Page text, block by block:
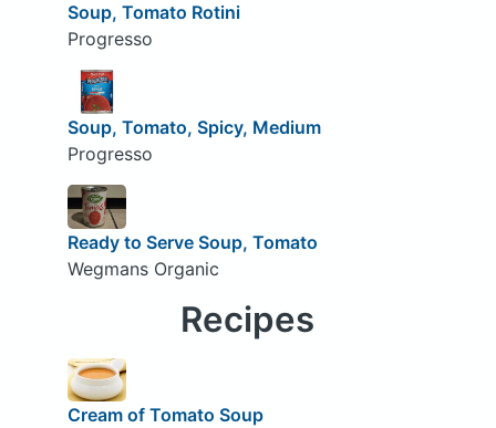
Soup, Tomato Rotini
Progresso
Soup, Tomato, Spicy, Medium
Progresso
Ready to Serve Soup, Tomato
Wegmans Organic
Recipes
Cream of Tomato Soup